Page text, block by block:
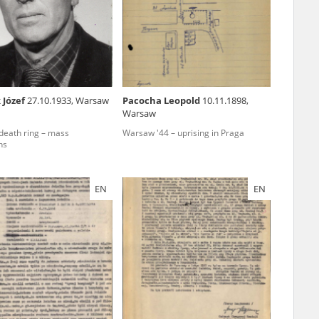
27.10.1933, Warsaw
ring – mass
Pacocha Leopold 10.11.1898,
Warsaw
Warsaw '44 – uprising in Praga
EN EN
of two
minors only
of historical
were made,
the
commenced
Russian
full access
in Warsaw